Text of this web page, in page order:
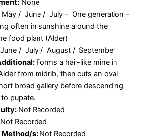
None
May / June / July – One generation –
often in sunshine around the
food plant (Alder)
June / July / August / September
Forms a hair-like mine in
from midrib, then cuts an oval
broad gallery before descending
pupate.
Not Recorded
Not Recorded
Method/s: Not Recorded